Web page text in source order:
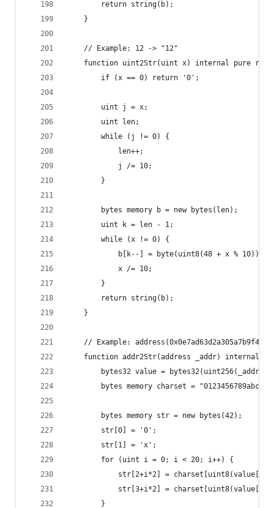
        return string(b);
    }
    // Example: 12 -> "12"
function uint2Str(uint x) internal pure
        if (x == 0) return '0';
        uint j = x;
        uint len;
        while (j != 0) {
            len++;
            j /= 10;
        }
        bytes memory b = new bytes(len);
        uint k = len - 1;
        while (x != 0) {
            b[k--] = byte(uint8(48 + x % 10));
            x /= 10;
        }
        return string(b);
    }
// Example:
function addr2Str(address _addr) internal
        bytes32 value = bytes32(uint256(_addr));
bytes memory charset =
        bytes memory str = new bytes(42);
        str[0] = '0';
        str[1] = 'x';
        for (uint i = 0; i < 20; i++) {
str[2+i*2] = charset[uint8(value[i
str[3+i*2] = charset[uint8(value[i
        }